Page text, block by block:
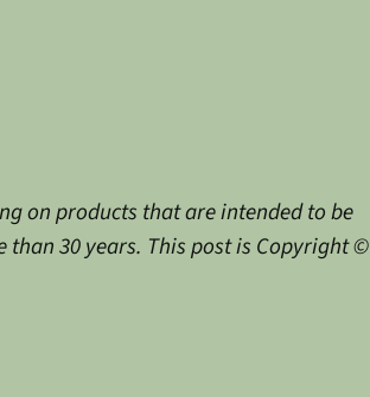
on products that are intended to be
30 years. This post is Copyright ©